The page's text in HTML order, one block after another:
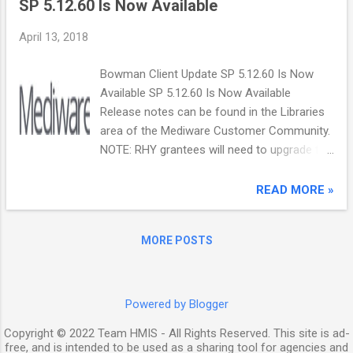
superseded, or rescinded: CoC Program
Community (HPC) Notice The Registration
Notice is now available on the HUD Exchange
through the FY 2018 Continuum of Care
(CoC) Program Competition: Funding
Availability page. HUD will post the UFA
the near future and notify the public via the
HUD Exchange mailing list. While e-snaps is
not available now, HUD will issue a separate
SP 5.12.60 Is Now Available
April 13, 2018
Bowman Client Update SP 5.12.60 Is Now
Available SP 5.12.60 Is Now Available
Release notes can be found in the Libraries
area of the Mediware Customer Community.
NOTE: RHY grantees will need to upgrade to
ServicePoint for submission into the RHY
questions. Mediware Information Systems,
info@mediware.com
READ MORE »
MORE POSTS
Powered by Blogger
Copyright © 2022 Team HMIS - All Rights Reserved. This site is ad-
free, and is intended to be used as a sharing tool for agencies and